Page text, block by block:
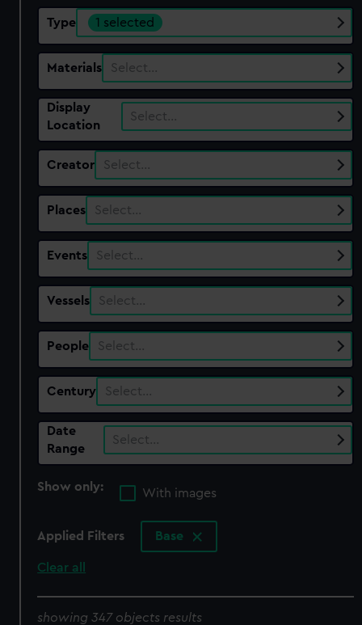
Type 1 selected
Materials Select…
Display
Location
Select…
Creator Select…
Places Select…
Events Select…
Vessels Select…
People Select…
Century Select…
Date
Range
Select…
Show only:
With images
Applied Filters Base
Clear all
showing 347 objects results